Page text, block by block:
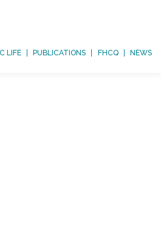
LIFE PUBLICATIONS FHCQ NEWS